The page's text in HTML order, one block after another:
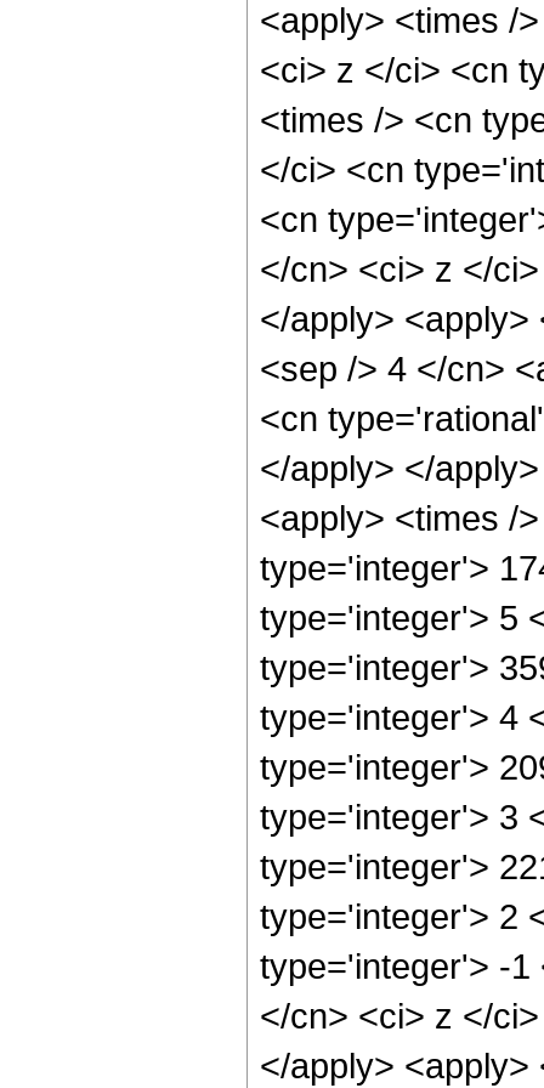
<apply> <times /
<ci> z </ci> <cn
<times /> <cn
</ci> <cn
<cn
</cn> <ci> z </
</apply>
<sep /> 4 </cn>
<cn
</apply> </
<apply> <times /
type='integer'>
type='integer'> 5
type='integer'>
type='integer'> 4
type='integer'>
type='integer'> 3
type='integer'>
type='integer'> 2
type='integer'> -1
</cn> <ci> z </
</apply>